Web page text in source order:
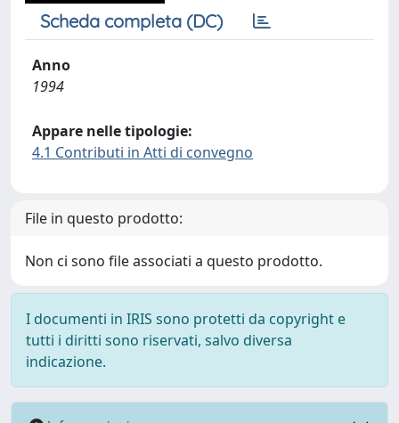
Scheda completa (DC)
Anno
1994
Appare nelle tipologie:
4.1 Contributi in Atti di convegno
File in questo prodotto:
Non ci sono file associati a questo prodotto.
I documenti in IRIS sono protetti da copyright e
tutti i diritti sono riservati, salvo diversa
indicazione.